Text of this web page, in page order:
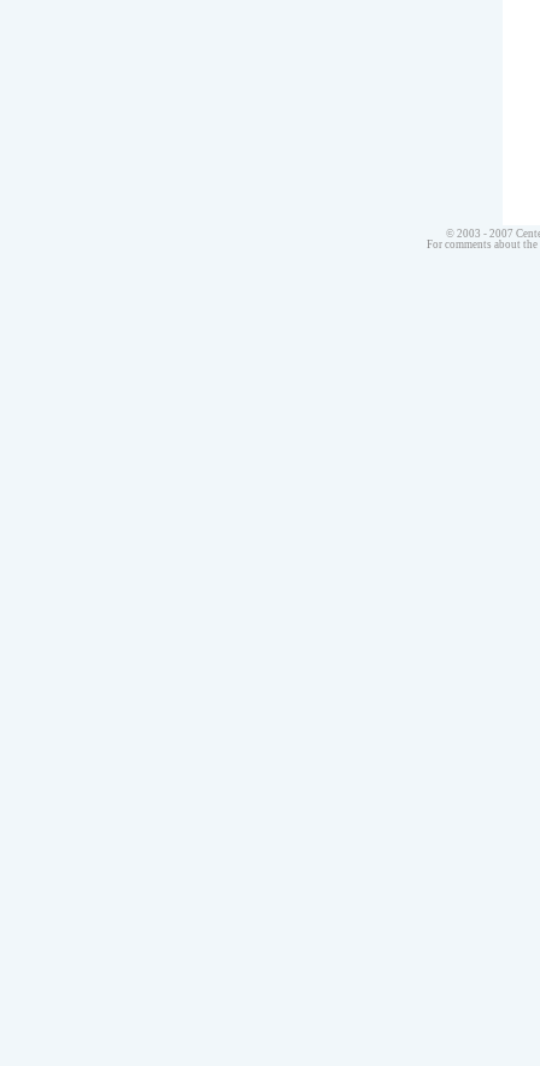
© 2003 - 2007
For comments about